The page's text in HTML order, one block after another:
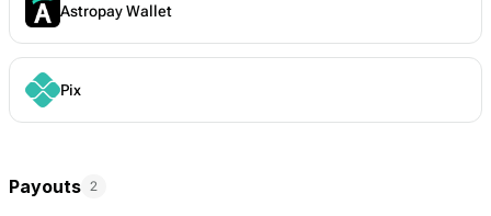
Astropay Wallet
Pix
Payouts 2